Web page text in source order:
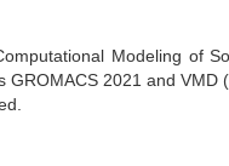
Modeling of
GROMACS 2021 and VMD